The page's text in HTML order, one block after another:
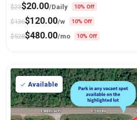
$23$20.00/Daily 10% Off
$136$120.00/w 10% Off
$528$480.00/mo 10% Off
Available